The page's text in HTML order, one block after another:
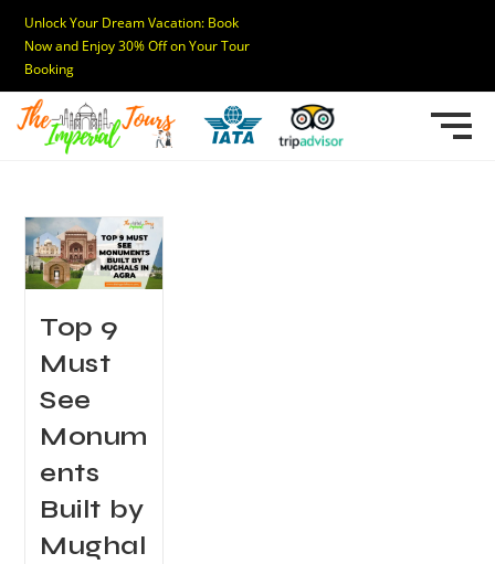
Unlock Your Dream Vacation: Book
Now and Enjoy 30% Off on Your Tour
Booking
Top 9
Must
See
Monum
ents
Built by
Mughal